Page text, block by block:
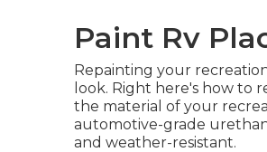
Paint Rv
Repainting your
look. Right here's how to
the material of your
automotive-grade
and weather-resistant.